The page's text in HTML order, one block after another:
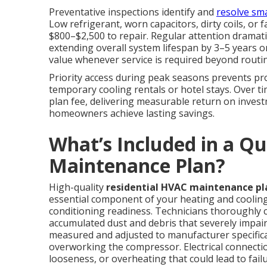
Preventative inspections identify and resolve
Low refrigerant, worn capacitors, dirty coils, or
$800–$2,500 to repair. Regular attention
extending overall system lifespan by 3–5 years
value whenever service is required beyond
Priority access during peak seasons prevents
temporary cooling rentals or hotel stays. Over
plan fee, delivering measurable return on
homeowners achieve lasting savings.
What’s Included in a
Maintenance Plan?
High-quality residential HVAC maintenance
essential component of your heating and
conditioning readiness. Technicians thoroughly
accumulated dust and debris that severely
measured and adjusted to manufacturer
overworking the compressor. Electrical
looseness, or overheating that could lead to